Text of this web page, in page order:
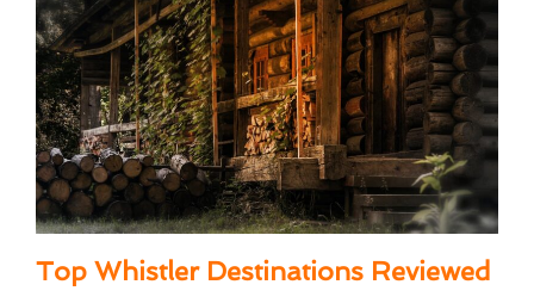
Top Whistler Destinations Reviewed